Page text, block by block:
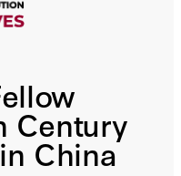
Century
China